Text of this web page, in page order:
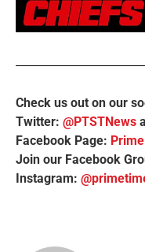
Check us out on our
Twitter: @PTSTNews
Facebook Page:
Join our Facebook
Instagram: